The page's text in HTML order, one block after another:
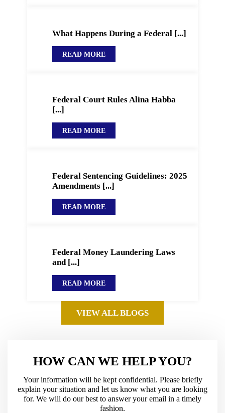
What Happens During a Federal [...]
READ MORE
Federal Court Rules Alina Habba
[...]
READ MORE
Federal Sentencing Guidelines: 2025
Amendments [...]
READ MORE
Federal Money Laundering Laws
and [...]
READ MORE
VIEW ALL BLOGS
HOW CAN WE HELP YOU?
Your information will be kept confidential. Please briefly
explain your situation and let us know what you are looking
for. We will do our best to answer your email in a timely
fashion.